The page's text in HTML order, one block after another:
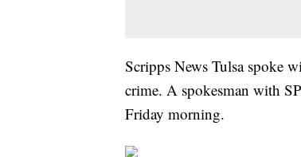
Scripps News Tulsa spoke
crime. A spokesman with
Friday morning.